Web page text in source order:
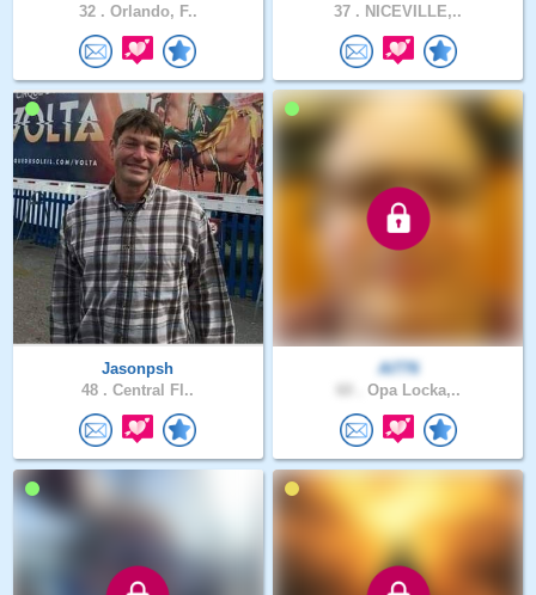
32 . Orlando, F..
37 . NICEVILLE,..
Jasonpsh
48 . Central Fl..
Al776
Opa Locka,..